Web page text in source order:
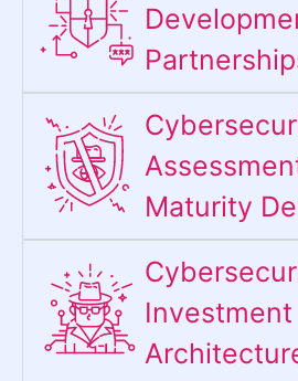
Maturity
Investment